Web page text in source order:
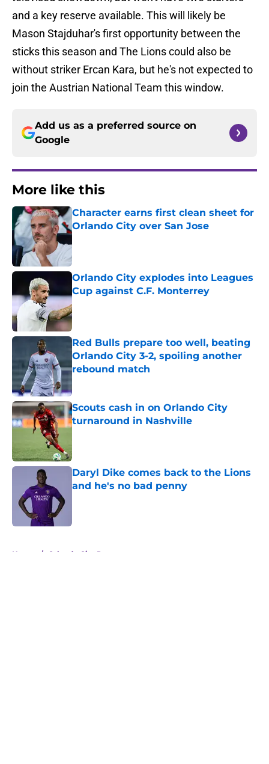
and a key reserve available. This will likely be
Mason Stajduhar's first opportunity between the
sticks this season and The Lions could also be
without striker Ercan Kara, but he's not expected to
join the Austrian National Team this window.
Add us as a preferred source on
Google
More like this
Character earns first clean sheet for
Orlando City over San Jose
Published by on Invalid Date
Orlando City explodes into Leagues
Cup against C.F. Monterrey
Published by on Invalid Date
Red Bulls prepare too well, beating
Orlando City 3-2, spoiling another
rebound match
Scouts cash in on Orlando City
turnaround in Nashville
Daryl Dike comes back to the Lions
and he's no bad penny
Home / Orlando City Roster